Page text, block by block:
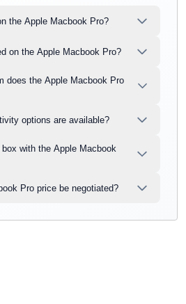
the Apple Macbook Pro?
on the Apple Macbook Pro?
does the Apple Macbook Pro
options are available?
with the Apple Macbook
Pro price be negotiated?